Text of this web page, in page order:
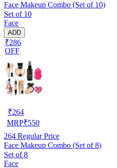
Face Makeup Combo (Set of 10)
Set of 10
Face
ADD
₹286
OFF
₹264
MRP₹550
264 Regular Price
Face Makeup Combo (Set of 8)
Set of 8
Face